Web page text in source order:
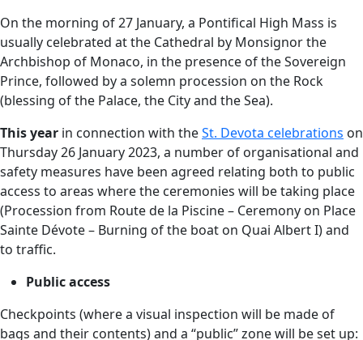
On the morning of 27 January, a Pontifical High Mass is
usually celebrated at the Cathedral by Monsignor the
Archbishop of Monaco, in the presence of the Sovereign
Prince, followed by a solemn procession on the Rock
(blessing of the Palace, the City and the Sea).
This year in connection with theSt. Devota celebrations on
Thursday 26 January 2023, a number of organisational and
safety measures have been agreed relating both to public
access to areas where the ceremonies will be taking place
(Procession from Route de la Piscine – Ceremony on Place
Sainte Dévote – Burning of the boat on Quai Albert I) and
to traffic.
Public access
Checkpoints (where a visual inspection will be made of
bags and their contents) and a “public” zone will be set up: